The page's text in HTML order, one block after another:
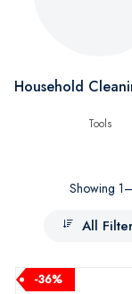
Household
Showing
All
-36%